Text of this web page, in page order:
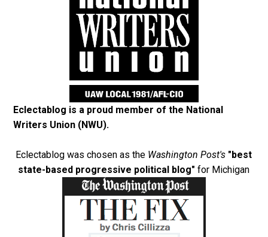
Eclectablog is a proud member of the National
Writers Union (NWU).
Eclectablog was chosen as the Washington Post's "best
state-based progressive political blog" for Michigan